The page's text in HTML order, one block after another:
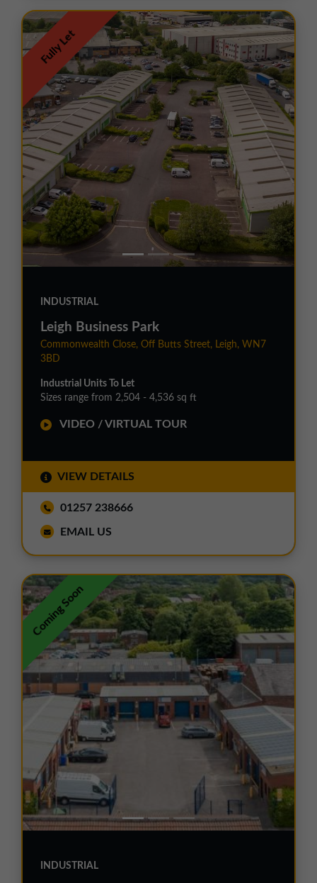
Fully Let
INDUSTRIAL
Leigh Business Park
Commonwealth Close, Off Butts Street, Leigh, WN7
3BD
Industrial Units To Let
Sizes range from 2,504 - 4,536 sq ft
VIDEO / VIRTUAL TOUR
VIEW DETAILS
01257 238666
EMAIL US
Coming Soon
INDUSTRIAL